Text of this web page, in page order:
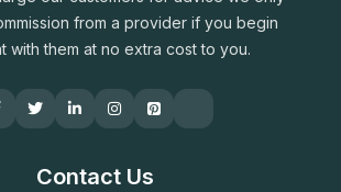
from a provider if you begin
with them at no extra cost to you.
Contact Us